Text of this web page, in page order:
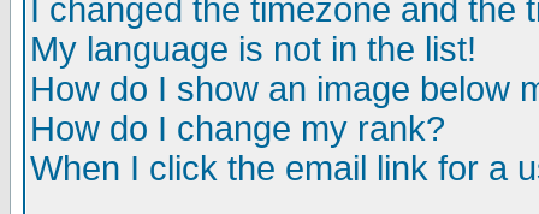
I changed the timezone and the
My language is not in the list!
How do I show an image below
How do I change my rank?
When I click the email link for a